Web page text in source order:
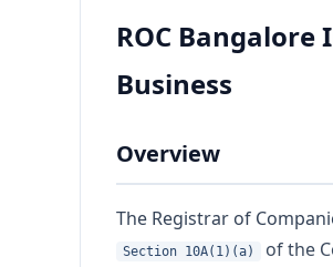
ROC Bangalore
Business
Overview
The Registrar of
Section 10A(1)(a)
of the